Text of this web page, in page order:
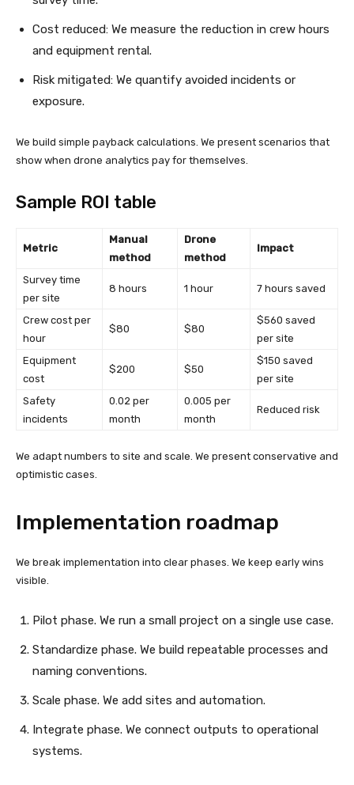
Cost reduced: We measure the reduction in crew hours
and equipment rental.
Risk mitigated: We quantify avoided incidents or
exposure.
We build simple payback calculations. We present scenarios that
show when drone analytics pay for themselves.
Sample ROI table
Metric
Manual
method
Drone
method
Impact
Survey time
per site
8 hours 1 hour 7 hours saved
Crew cost per
hour
$80 $80
$560 saved
per site
Equipment
cost
$200 $50
$150 saved
per site
Safety
incidents
0.02 per
month
0.005 per
month
Reduced risk
We adapt numbers to site and scale. We present conservative and
optimistic cases.
Implementation roadmap
We break implementation into clear phases. We keep early wins
visible.
Pilot phase. We run a small project on a single use case.
Standardize phase. We build repeatable processes and
naming conventions.
Scale phase. We add sites and automation.
Integrate phase. We connect outputs to operational
systems.